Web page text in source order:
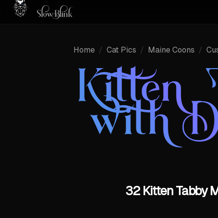
Home / Cat Pics / Maine Coons /
Kitten
with
32 Kitten Tabby